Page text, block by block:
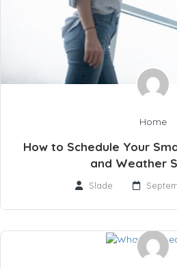
Home
How to Schedule Your
and Weather
Slade